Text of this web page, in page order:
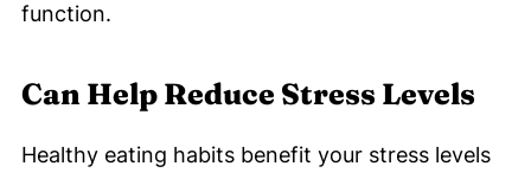
function.
Can Help Reduce Stress Levels
Healthy eating habits benefit your stress levels